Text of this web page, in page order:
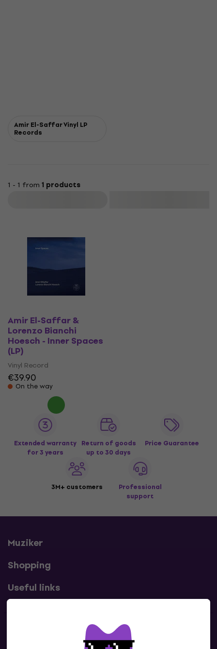
Amir El-Saffar Vinyl LP
Records
1 - 1 from 1 products
Amir El-Saffar &
Lorenzo Bianchi
Hoesch - Inner Spaces
(LP)
Vinyl Record
€39.90
On the way
Extended warranty
for 3 years
Return of goods
up to 30 days
Price Guarantee
3M+ customers
Professional
support
Muziker
Shopping
Useful links
Contacts